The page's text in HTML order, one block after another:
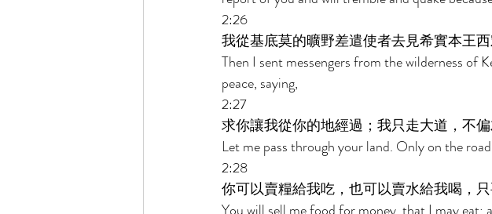
2:26
我從基底莫的曠野差遣使者去見希實本王
Then I sent messengers from the wilderness
peace, saying,
2:27
求你讓我從你的地經過；我只走大道，不偏
Let me pass through your land. Only on the
2:28
你可以賣糧給我吃，也可以賣水給我喝，